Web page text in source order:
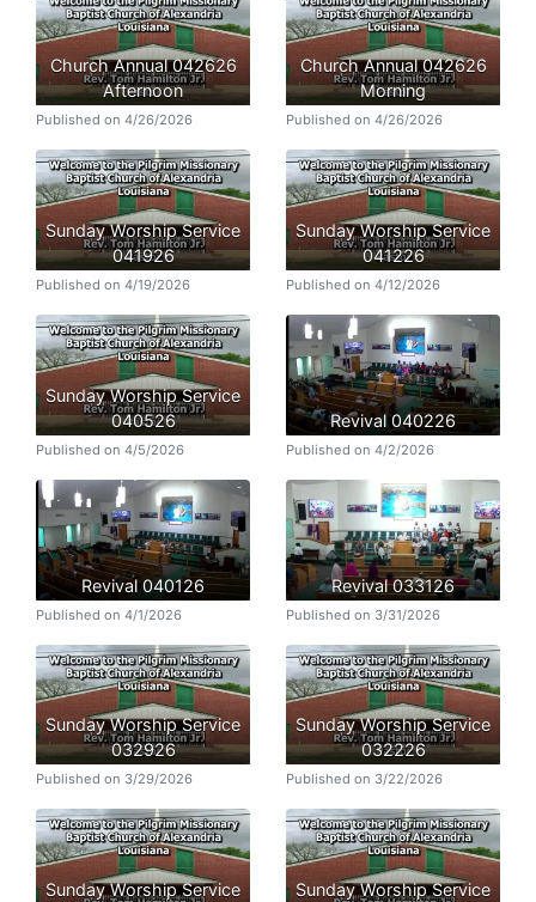
Church Annual 042626
Afternoon
Published on 4/26/2026
Church Annual 042626
Morning
Published on 4/26/2026
Sunday Worship Service
041926
Published on 4/19/2026
Sunday Worship Service
041226
Published on 4/12/2026
Sunday Worship Service
040526
Published on 4/5/2026
Revival 040226
Published on 4/2/2026
Revival 040126
Published on 4/1/2026
Revival 033126
Published on 3/31/2026
Sunday Worship Service
032926
Published on 3/29/2026
Sunday Worship Service
032226
Published on 3/22/2026
Sunday Worship Service
Sunday Worship Service